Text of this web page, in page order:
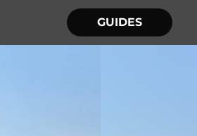
GUIDES